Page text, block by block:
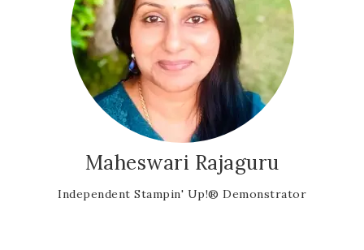
Maheswari Rajaguru
Independent Stampin' Up!® Demonstrator